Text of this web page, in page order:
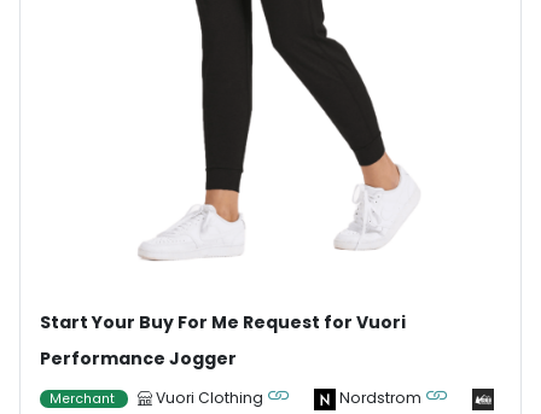
Start Your Buy For Me Request for Vuori
Performance Jogger
Merchant Vuori Clothing
Nordstrom